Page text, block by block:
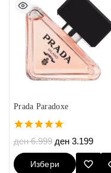
Prada Paradoxe
5.00
out of 5
ден6.999 ден 3.199
Избери